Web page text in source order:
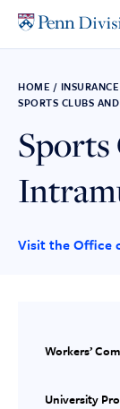
HOME /
SPORTS CLUBS
Sports
Visit the Office
Workers’
University